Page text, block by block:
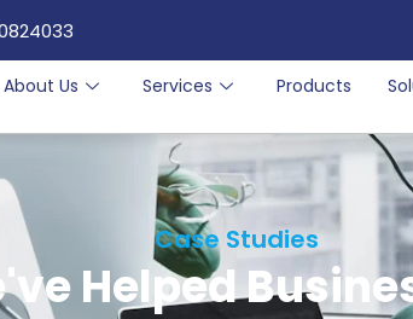
About Us Services Products
Case Studies
Helped